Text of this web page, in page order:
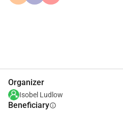
Organizer
Isobel Ludlow
Beneficiaryinfo